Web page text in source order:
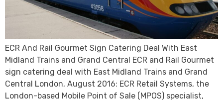
ECR And Rail Gourmet Sign Catering Deal With East
Midland Trains and Grand Central ECR and Rail Gourmet
sign catering deal with East Midland Trains and Grand
Central London, August 2016: ECR Retail Systems, the
London-based Mobile Point of Sale (MPOS) specialist,